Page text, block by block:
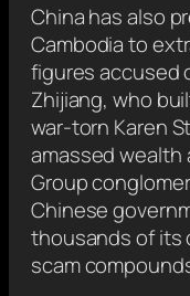
China has also
Cambodia to
figures accused
Zhijiang, who
war-torn Karen
amassed wealth
Group
Chinese
thousands of its
scam